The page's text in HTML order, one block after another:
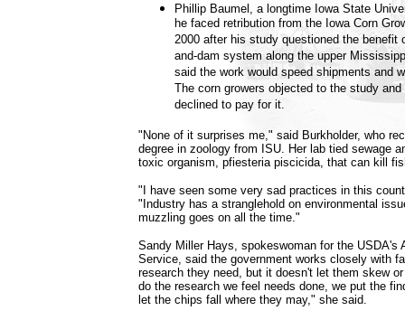
Phillip Baumel, a longtime Iowa State
he faced retribution from the Iowa Corn
2000 after his study questioned the benefit
and-dam system along the upper
said the work would speed shipments and
The corn growers objected to the study
declined to pay for it.
"None of it surprises me," said Burkholder, who
degree in zoology from ISU. Her lab tied sewage
toxic organism, pfiesteria piscicida, that can kill
"I have seen some very sad practices in this
"Industry has a stranglehold on environmental
muzzling goes on all the time."
Sandy Miller Hays, spokeswoman for the USDA's
Service, said the government works closely with
research they need, but it doesn't let them skew
do the research we feel needs done, we put the
let the chips fall where they may," she said.